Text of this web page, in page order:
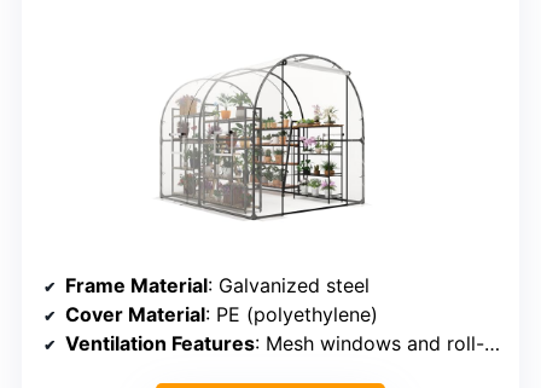
Frame Material: Galvanized steel
Cover Material: PE (polyethylene)
Ventilation Features: Mesh windows and roll-up door